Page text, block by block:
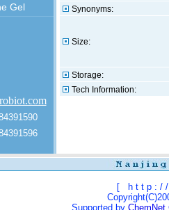
Gel
Synonyms:
Size:
Storage:
Tech Information:
[ h t t p : / /
Supported by ChemNet